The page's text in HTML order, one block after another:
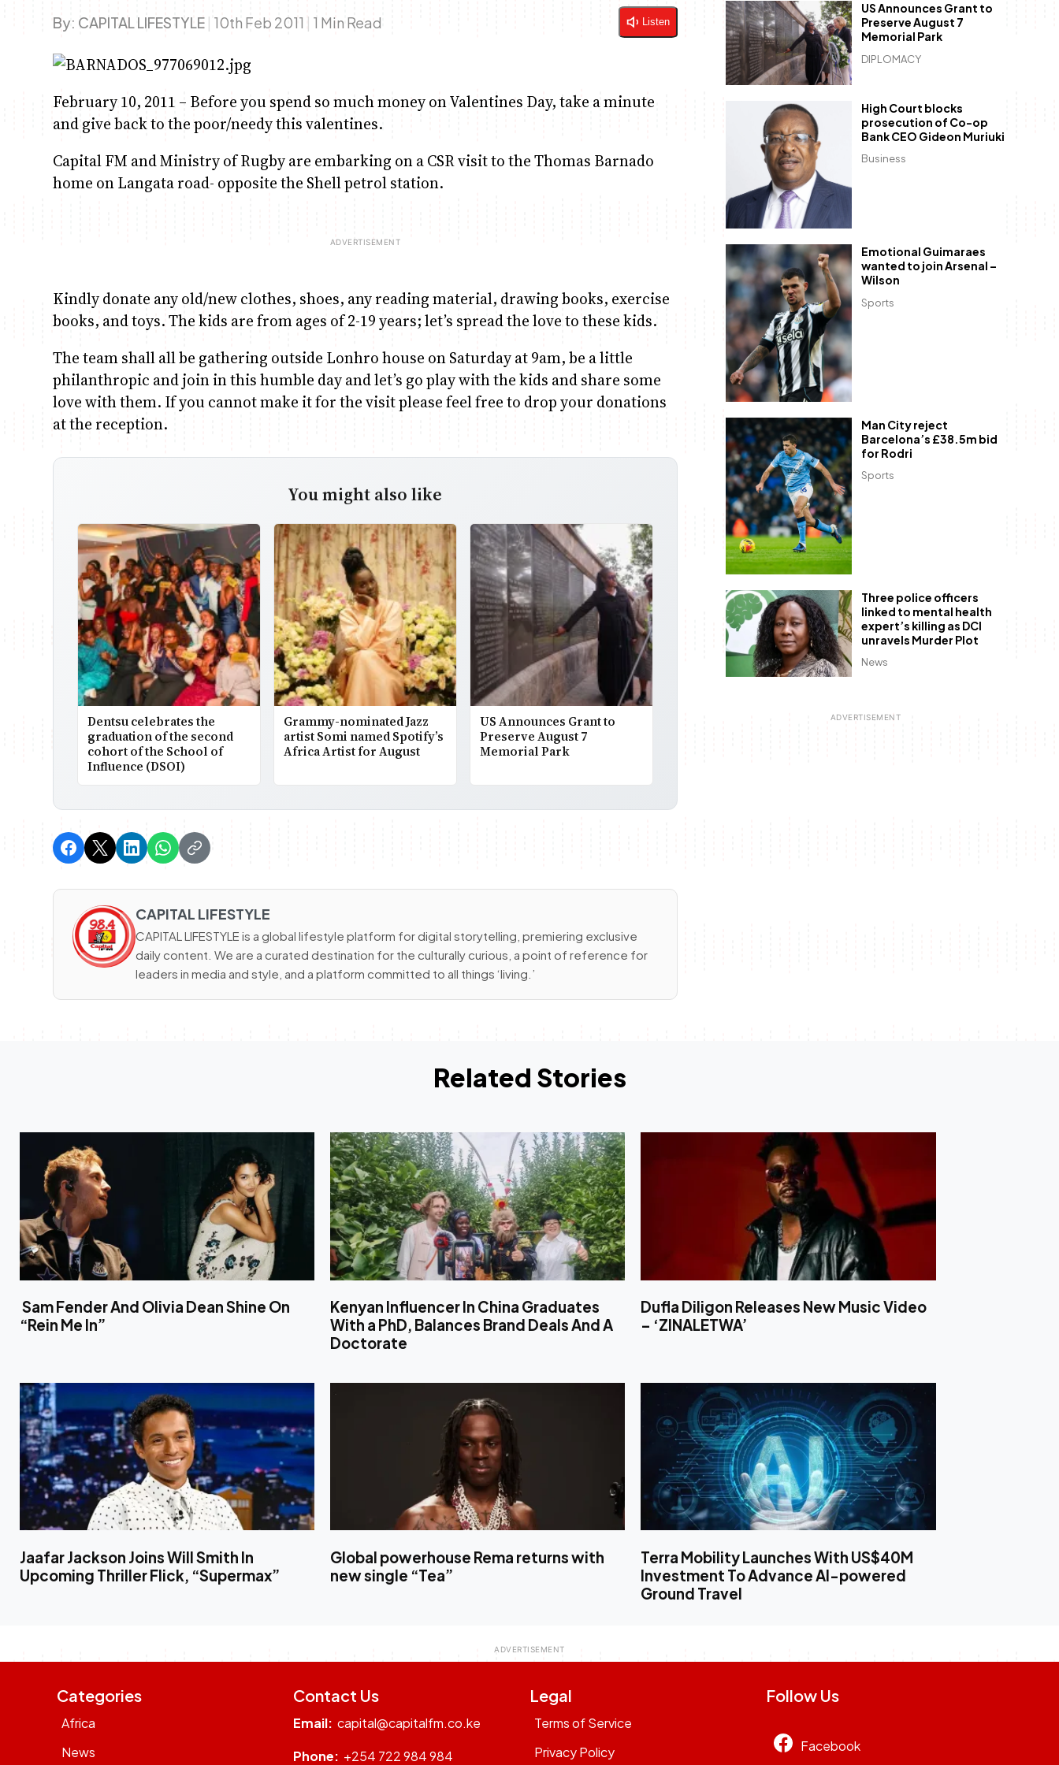
By: CAPITAL LIFESTYLE | 10th Feb 2011 | 1 Min Read Listen
February 10, 2011 – Before you spend so much money on Valentines Day, take a minute
and give back to the poor/needy this valentines.
Capital FM and Ministry of Rugby are embarking on a CSR visit to the Thomas Barnado
home on Langata road- opposite the Shell petrol station.
Kindly donate any old/new clothes, shoes, any reading material, drawing books, exercise
books, and toys. The kids are from ages of 2-19 years; let’s spread the love to these kids.
The team shall all be gathering outside Lonhro house on Saturday at 9am, be a little
philanthropic and join in this humble day and let’s go play with the kids and share some
love with them. If you cannot make it for the visit please feel free to drop your donations
at the reception.
You might also like
Dentsu celebrates the
graduation of the second
cohort of the School of
Influence (DSOI)
Grammy-nominated Jazz
artist Somi named Spotify’s
Africa Artist for August
US Announces Grant to
Preserve August 7
Memorial Park
CAPITAL LIFESTYLE
CAPITAL LIFESTYLE is a global lifestyle platform for digital storytelling, premiering exclusive
daily content. We are a curated destination for the culturally curious, a point of reference for
leaders in media and style, and a platform committed to all things ‘living.’
DIPLOMACY
US Announces Grant to
Preserve August 7
Memorial Park
Business
High Court blocks
prosecution of Co-op
Bank CEO Gideon Muriuki
Sports
Emotional Guimaraes
wanted to join Arsenal –
Wilson
Sports
Man City reject
Barcelona’s £38.5m bid
for Rodri
News
Three police officers
linked to mental health
expert’s killing as DCI
unravels Murder Plot
Related Stories
Sam Fender And Olivia Dean Shine On
“Rein Me In”
Kenyan Influencer In China Graduates
With a PhD, Balances Brand Deals And A
Doctorate
Dufla Diligon Releases New Music Video
– ‘ZINALETWA’
Jaafar Jackson Joins Will Smith In
Upcoming Thriller Flick, “Supermax”
Global powerhouse Rema returns with
new single “Tea”
Terra Mobility Launches With US$40M
Investment To Advance AI-powered
Ground Travel
Categories
Africa
News
Contact Us
Email: capital@capitalfm.co.ke
Phone: +254 722 984 984
Legal
Terms of Service
Privacy Policy
Follow Us
Facebook